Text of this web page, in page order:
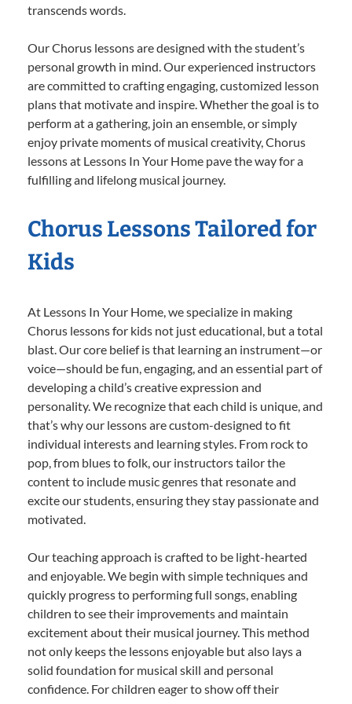
transcends words.
Our Chorus lessons are designed with the student’s
personal growth in mind. Our experienced instructors
are committed to crafting engaging, customized lesson
plans that motivate and inspire. Whether the goal is to
perform at a gathering, join an ensemble, or simply
enjoy private moments of musical creativity, Chorus
lessons at Lessons In Your Home pave the way for a
fulfilling and lifelong musical journey.
Chorus Lessons Tailored for
Kids
At Lessons In Your Home, we specialize in making
Chorus lessons for kids not just educational, but a total
blast. Our core belief is that learning an instrument—or
voice—should be fun, engaging, and an essential part of
developing a child’s creative expression and
personality. We recognize that each child is unique, and
that’s why our lessons are custom-designed to fit
individual interests and learning styles. From rock to
pop, from blues to folk, our instructors tailor the
content to include music genres that resonate and
excite our students, ensuring they stay passionate and
motivated.
Our teaching approach is crafted to be light-hearted
and enjoyable. We begin with simple techniques and
quickly progress to performing full songs, enabling
children to see their improvements and maintain
excitement about their musical journey. This method
not only keeps the lessons enjoyable but also lays a
solid foundation for musical skill and personal
confidence. For children eager to show off their